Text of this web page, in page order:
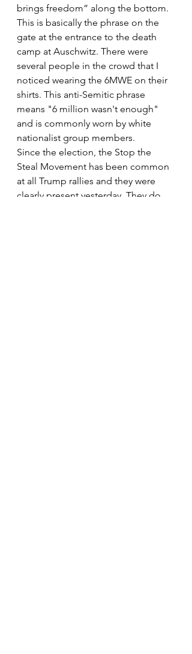
brings freedom” along the bottom.
This is basically the phrase on the
gate at the entrance to the death
camp at Auschwitz. There were
several people in the crowd that I
noticed wearing the 6MWE on their
shirts. This anti-Semitic phrase
means "6 million wasn't enough"
and is commonly worn by white
nationalist group members.
Since the election, the Stop the
Steal Movement has been common
at all Trump rallies and they were
clearly present yesterday. They do